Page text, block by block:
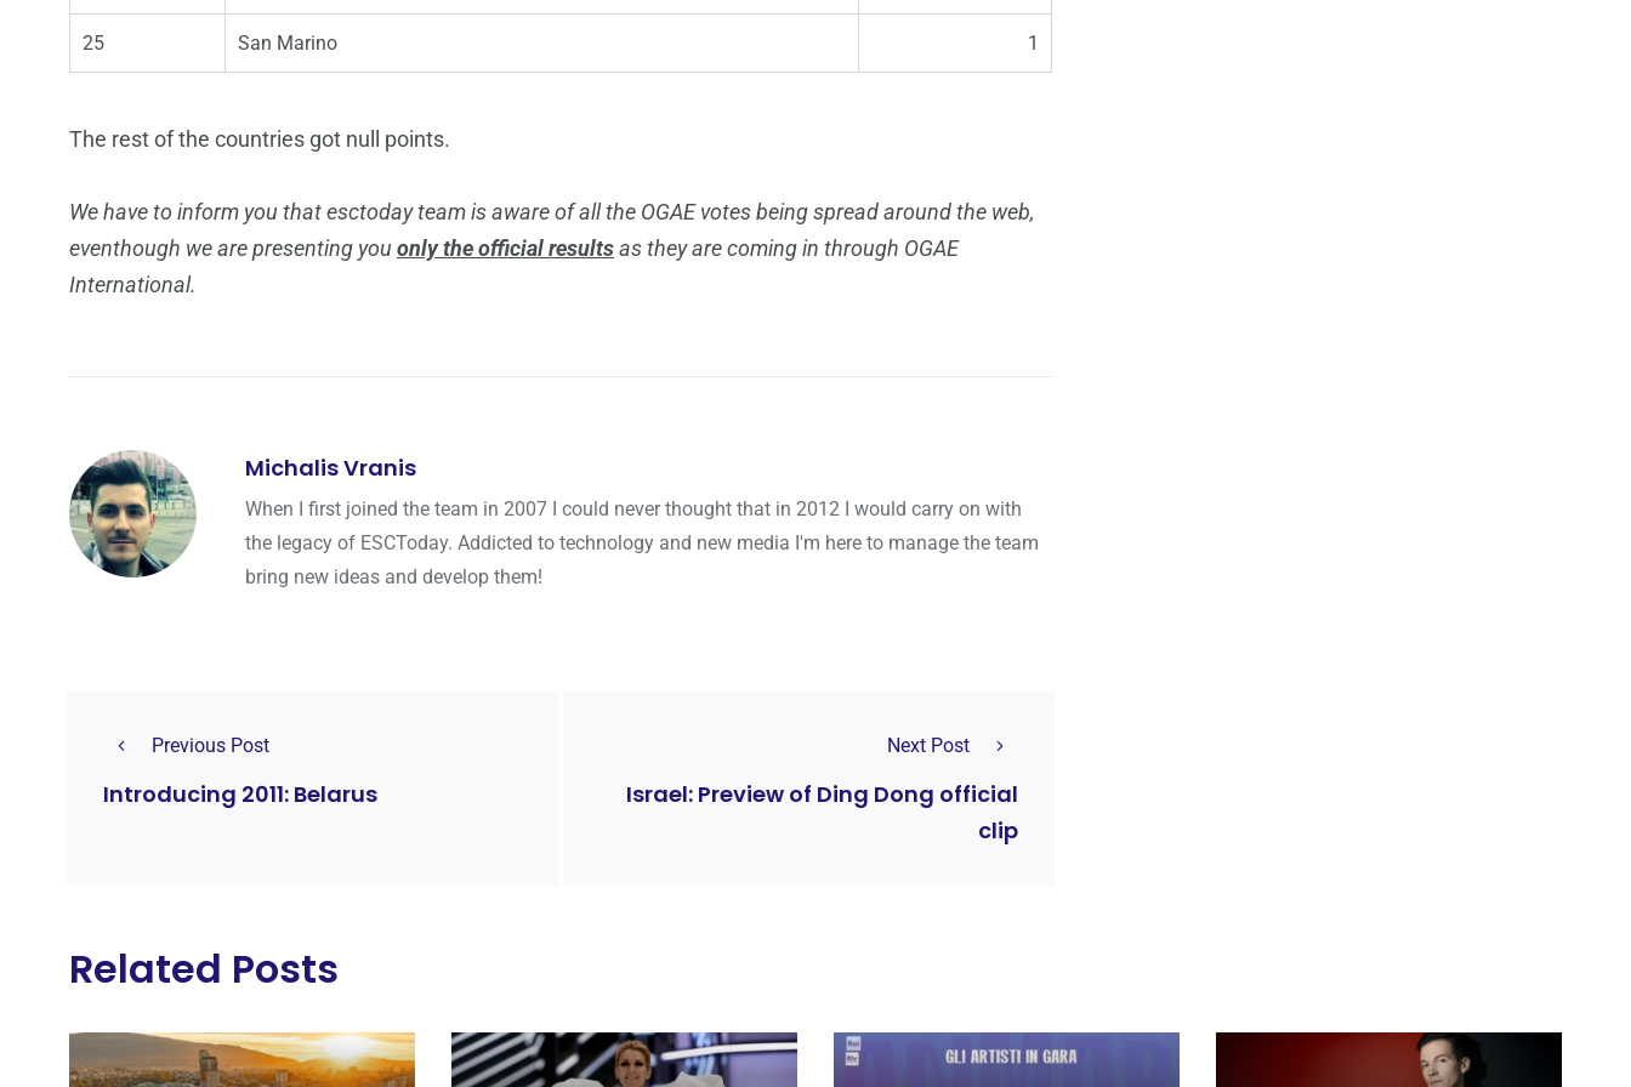
25 San Marino 1
The rest of the countries got null points.
We have to inform you that esctoday team is aware of all the OGAE votes being spread around the web,
eventhough we are presenting you only the official resultsas they are coming in through OGAE
International.
Michalis Vranis
When I first joined the team in 2007 I could never thought that in 2012 I would carry on with
the legacy of ESCToday. Addicted to technology and new media I'm here to manage the team
bring new ideas and develop them!
Previous Post
Introducing 2011: Belarus
Next Post
Israel: Preview of Ding Dong official
clip
Related Posts